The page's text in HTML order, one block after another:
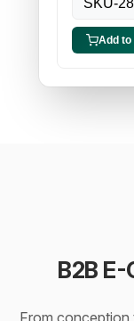
Add to
B2B
From